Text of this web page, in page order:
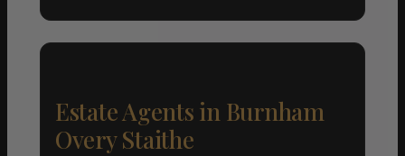
Estate Agents in Burnham
Overy Staithe